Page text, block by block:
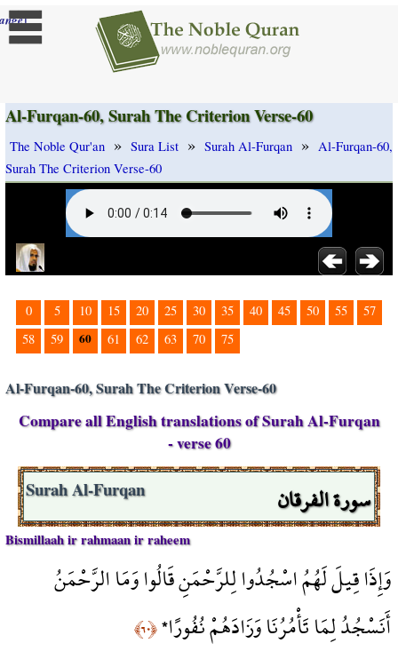
]
Al-Furqan-60, Surah The Criterion Verse-60
The Noble Qur'an » Sura List » Surah Al-Furqan » Al-Furqan-60,
Surah The Criterion Verse-60
0 5 10 15 20 25 30 35 40 45 50 55
57
58
59 60 61 62 63 70 75
Al-Furqan-60, Surah The Criterion Verse-60
Compare all English translations of Surah Al-Furqan
- verse 60
سورة الفرقان Surah Al-Furqan
Bismillaah ir rahmaan ir raheem
وَإِذَا قِيلَ لَهُمُ اسْجُدُوا لِلرَّحْمَنِ قَالُوا وَمَا الرَّحْمَنُ
أَنَسْجُدُ لِمَا تَأْمُرُنَا وَزَادَهُمْ نُفُورًا*﴿٦٠﴾